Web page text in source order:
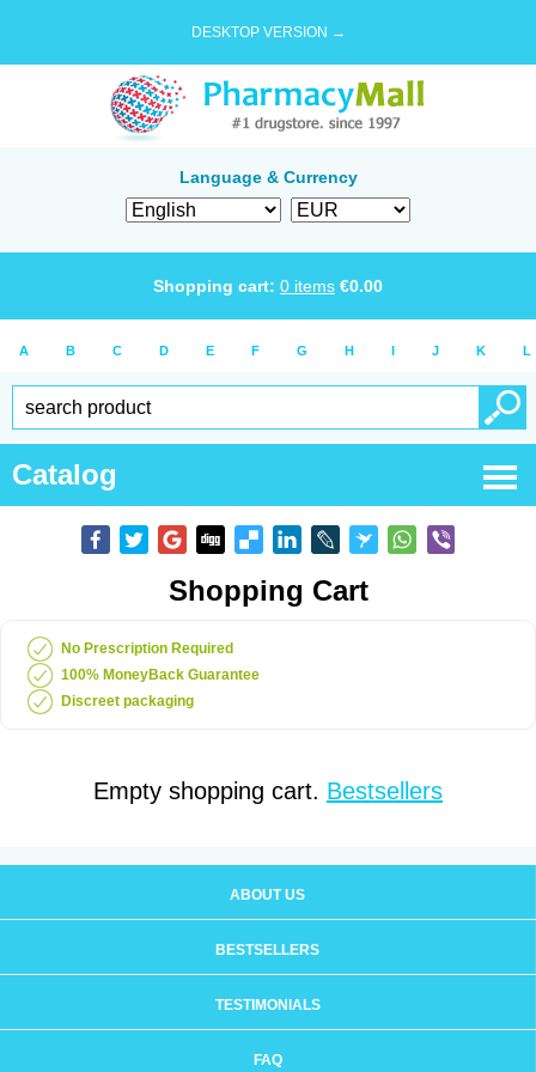
DESKTOP VERSION →
Language & Currency
Shopping cart: 0 items €0.00
A B C D E F G H I J K L
Catalog
Shopping Cart
No Prescription Required
100% MoneyBack Guarantee
Discreet packaging
Empty shopping cart. Bestsellers
ABOUT US
BESTSELLERS
TESTIMONIALS
FAQ